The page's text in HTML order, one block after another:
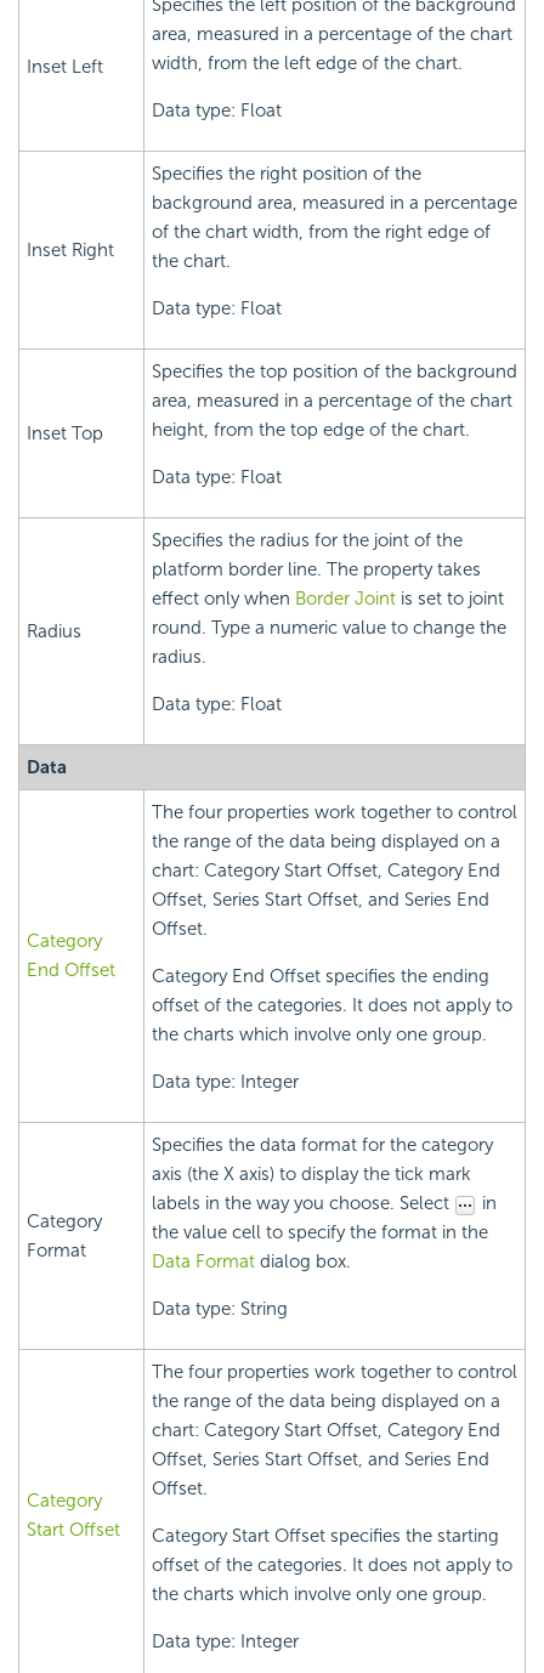
Inset Left
Specifies the left position of the background
area, measured in a percentage of the chart
width, from the left edge of the chart.
Data type: Float
Inset Right
Specifies the right position of the
background area, measured in a percentage
of the chart width, from the right edge of
the chart.
Data type: Float
Inset Top
Specifies the top position of the background
area, measured in a percentage of the chart
height, from the top edge of the chart.
Data type: Float
Radius
Specifies the radius for the joint of the
platform border line. The property takes
effect only when Border Joint is set to joint
round. Type a numeric value to change the
radius.
Data type: Float
Data
Category
End Offset
The four properties work together to control
the range of the data being displayed on a
chart: Category Start Offset, Category End
Offset, Series Start Offset, and Series End
Offset.
Category End Offset specifies the ending
offset of the categories. It does not apply to
the charts which involve only one group.
Data type: Integer
Category
Format
Specifies the data format for the category
axis (the X axis) to display the tick mark
labels in the way you choose. Select
in
the value cell to specify the format in the
Data Format dialog box.
Data type: String
Category
Start Offset
The four properties work together to control
the range of the data being displayed on a
chart: Category Start Offset, Category End
Offset, Series Start Offset, and Series End
Offset.
Category Start Offset specifies the starting
offset of the categories. It does not apply to
the charts which involve only one group.
Data type: Integer